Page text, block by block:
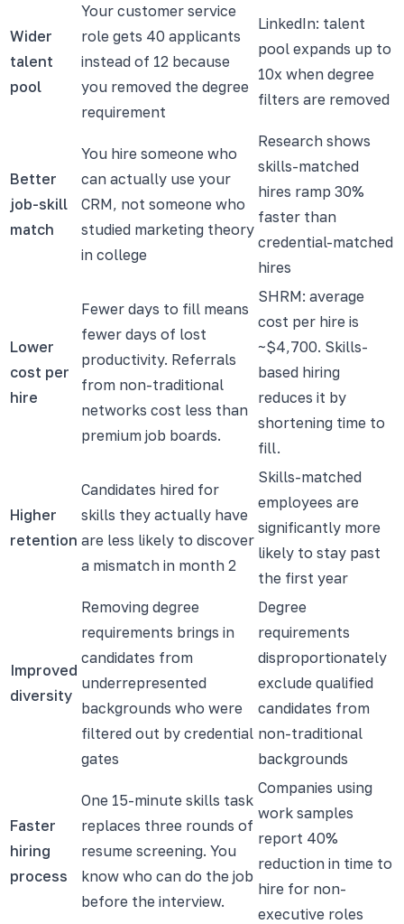
Wider
talent
pool
Your customer service
role gets 40 applicants
instead of 12 because
you removed the degree
requirement
LinkedIn: talent
pool expands up to
10x when degree
filters are removed
Better
job-skill
match
You hire someone who
can actually use your
CRM, not someone who
studied marketing theory
in college
Research shows
skills-matched
hires ramp 30%
faster than
credential-matched
hires
Lower
cost per
hire
Fewer days to fill means
fewer days of lost
productivity. Referrals
from non-traditional
networks cost less than
premium job boards.
SHRM: average
cost per hire is
~$4,700. Skills-
based hiring
reduces it by
shortening time to
fill.
Higher
retention
Candidates hired for
skills they actually have
are less likely to discover
a mismatch in month 2
Skills-matched
employees are
significantly more
likely to stay past
the first year
Improved
diversity
Removing degree
requirements brings in
candidates from
underrepresented
backgrounds who were
filtered out by credential
gates
Degree
requirements
disproportionately
exclude qualified
candidates from
non-traditional
backgrounds
Faster
hiring
process
One 15-minute skills task
replaces three rounds of
resume screening. You
know who can do the job
before the interview.
Companies using
work samples
report 40%
reduction in time to
hire for non-
executive roles